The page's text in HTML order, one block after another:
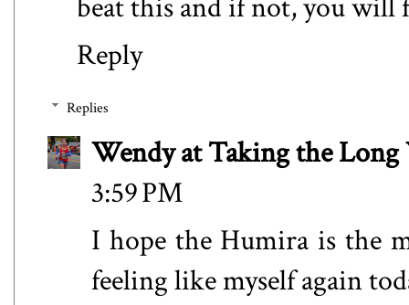
beat this and if not, you will
Reply
Replies
Wendy at Taking the Long
3:59 PM
I hope the Humira is the
feeling like myself again